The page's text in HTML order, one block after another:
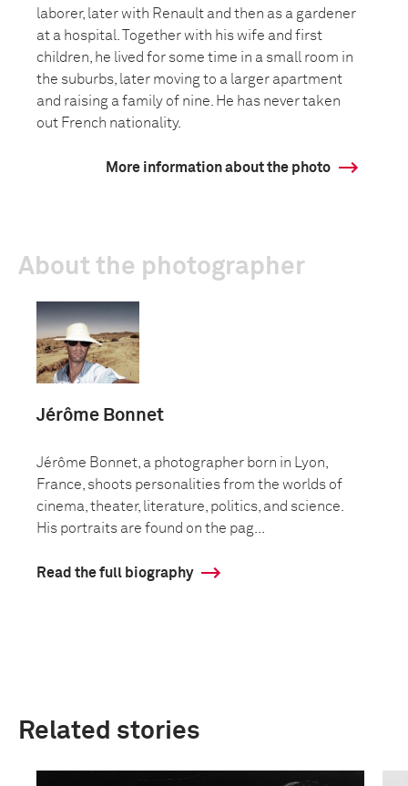
laborer, later with Renault and then as a gardener
at a hospital. Together with his wife and first
children, he lived for some time in a small room in
the suburbs, later moving to a larger apartment
and raising a family of nine. He has never taken
out French nationality.
More information about the photo
About the photographer
Jérôme Bonnet
Jérôme Bonnet, a photographer born in Lyon,
France, shoots personalities from the worlds of
cinema, theater, literature, politics, and science.
His portraits are found on the pag...
Read the full biography
Related stories